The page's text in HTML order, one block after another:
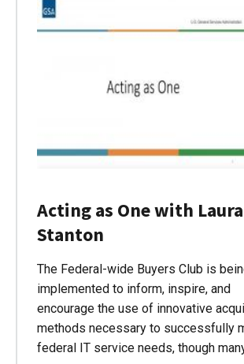
Acting as One with Laura
Stanton
The Federal-wide Buyers Club is
implemented to inform, inspire, and
encourage the use of innovative
methods necessary to successfully
federal IT service needs, though